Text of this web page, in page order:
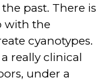
past. There is
with the
cyanotypes.
really clinical
under a